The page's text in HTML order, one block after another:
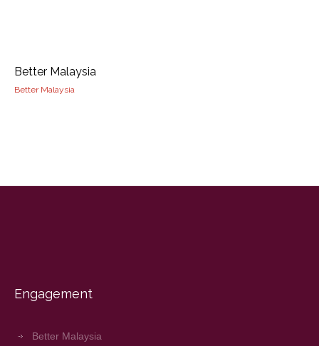
Better Malaysia
Better Malaysia
Engagement
Better Malaysia